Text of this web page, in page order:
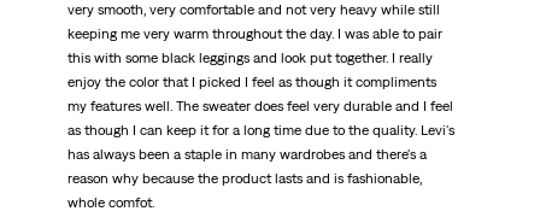
very smooth, very comfortable and not very heavy while still
keeping me very warm throughout the day. I was able to pair
this with some black leggings and look put together. I really
enjoy the color that I picked I feel as though it compliments
my features well. The sweater does feel very durable and I feel
as though I can keep it for a long time due to the quality. Levi's
has always been a staple in many wardrobes and there's a
reason why because the product lasts and is fashionable,
whole comfot.